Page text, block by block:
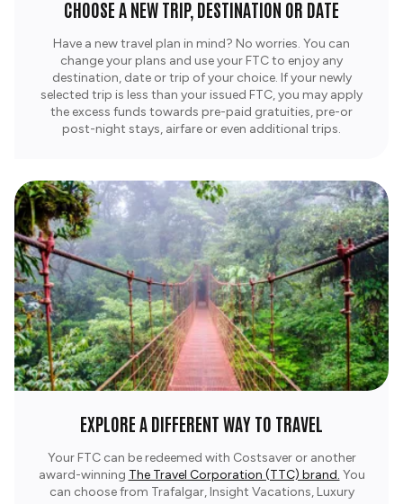
CHOOSE A NEW TRIP, DESTINATION OR DATE
Have a new travel plan in mind? No worries. You can
change your plans and use your FTC to enjoy any
destination, date or trip of your choice. If your newly
selected trip is less than your issued FTC, you may apply
the excess funds towards pre-paid gratuities, pre-or
post-night stays, airfare or even additional trips.
EXPLORE A DIFFERENT WAY TO TRAVEL
Your FTC can be redeemed with Costsaver or another
award-winning The Travel Corporation (TTC) brand. You
can choose from Trafalgar, Insight Vacations, Luxury